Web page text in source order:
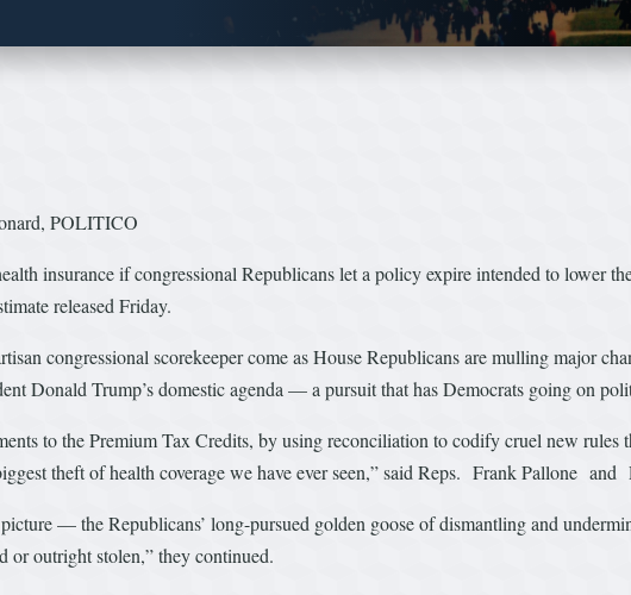
POLITICO
insurance if congressional Republicans let a policy expire intended to lower
released Friday.
congressional scorekeeper come as House Republicans are mulling major
Donald Trump’s domestic agenda — a pursuit that has Democrats going on
to the Premium Tax Credits, by using reconciliation to codify cruel new
theft of health coverage we have ever seen,” said Reps. Frank Pallone
— the Republicans’ long-pursued golden goose of dismantling and
or outright stolen,” they continued.